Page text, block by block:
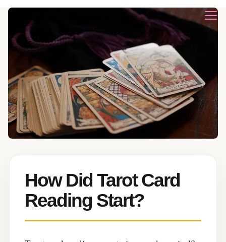
How Did Tarot Card
Reading Start?